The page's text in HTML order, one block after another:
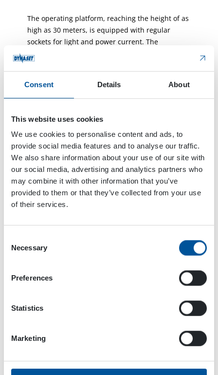
Consent Details About
This website uses cookies
We use cookies to personalise content and ads, to
provide social media features and to analyse our traffic.
We also share information about your use of our site with
our social media, advertising and analytics partners who
may combine it with other information that you’ve
provided to them or that they’ve collected from your use
of their services.
Selection
Necessary
Preferences
Statistics
Marketing
The operating platform, reaching the height of as
high as 30 meters, is equipped with regular
sockets for light and power current. The
convenient installation yields maximum usability
cables and the dangers they cause.
work is usually done on rocky terrain, and you
only need to run over a cable once and it is
ruined, says Aki Kupsus from Lamminsivu.
Kupsus’s clear professional opinion is that the
equipment on a platform lift.
For one thing, it enables easy and powerful
their batteries need charging, too!
The hydraulic generator has been proven
powerful and valuable in serious work.
The generator is very handy when working with